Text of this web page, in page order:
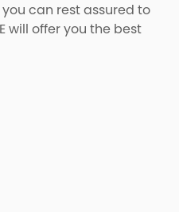
can rest assured to
will offer you the best